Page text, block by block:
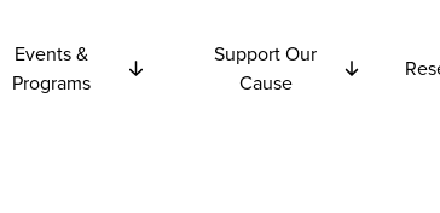
Events &
Programs
Support Our
Cause